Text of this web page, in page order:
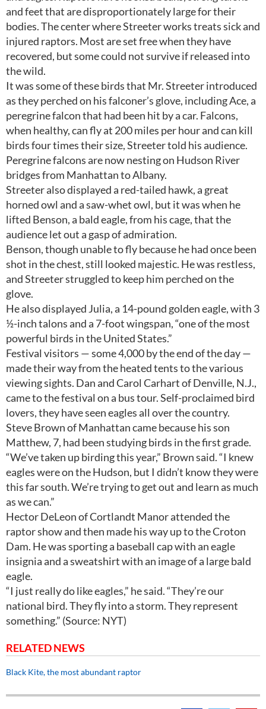
and feet that are disproportionately large for their
bodies. The center where Streeter works treats sick and
injured raptors. Most are set free when they have
recovered, but some could not survive if released into
the wild.
It was some of these birds that Mr. Streeter introduced
as they perched on his falconer’s glove, including Ace, a
peregrine falcon that had been hit by a car. Falcons,
when healthy, can fly at 200 miles per hour and can kill
birds four times their size, Streeter told his audience.
Peregrine falcons are now nesting on Hudson River
bridges from Manhattan to Albany.
Streeter also displayed a red-tailed hawk, a great
horned owl and a saw-whet owl, but it was when he
lifted Benson, a bald eagle, from his cage, that the
audience let out a gasp of admiration.
Benson, though unable to fly because he had once been
shot in the chest, still looked majestic. He was restless,
and Streeter struggled to keep him perched on the
glove.
He also displayed Julia, a 14-pound golden eagle, with 3
½-inch talons and a 7-foot wingspan, “one of the most
powerful birds in the United States.”
Festival visitors — some 4,000 by the end of the day —
made their way from the heated tents to the various
viewing sights. Dan and Carol Carhart of Denville, N.J.,
came to the festival on a bus tour. Self-proclaimed bird
lovers, they have seen eagles all over the country.
Steve Brown of Manhattan came because his son
Matthew, 7, had been studying birds in the first grade.
“We’ve taken up birding this year,” Brown said. “I knew
eagles were on the Hudson, but I didn’t know they were
this far south. We’re trying to get out and learn as much
as we can.”
Hector DeLeon of Cortlandt Manor attended the
raptor show and then made his way up to the Croton
Dam. He was sporting a baseball cap with an eagle
insignia and a sweatshirt with an image of a large bald
eagle.
“I just really do like eagles,” he said. “They’re our
national bird. They fly into a storm. They represent
something.” (Source: NYT)
RELATED NEWS
Black Kite, the most abundant raptor